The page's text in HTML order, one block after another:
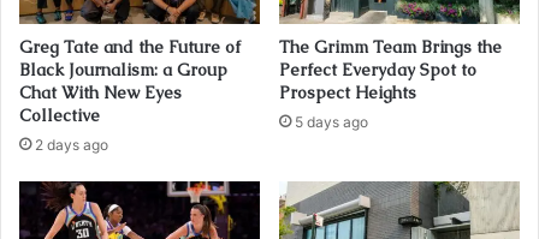
Greg Tate and the Future of
Black Journalism: a Group
Chat With New Eyes
Collective
2 days ago
The Grimm Team Brings the
Perfect Everyday Spot to
Prospect Heights
5 days ago